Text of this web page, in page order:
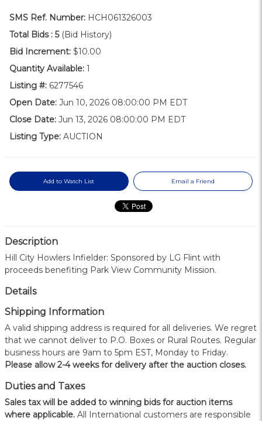
SMS Ref. Number: HCH061326003
Total Bids : 5 (Bid History)
Bid Increment: $10.00
Quantity Available: 1
Listing #: 6277546
Open Date: Jun 10, 2026 08:00:00 PM EDT
Close Date: Jun 13, 2026 08:00:00 PM EDT
Listing Type: AUCTION
Add to Watch List Email a Friend
Description
Hill City Howlers Infielder: Sponsored by LG Flint with
proceeds benefiting Park View Community Mission.
Details
Shipping Information
A valid shipping address is required for all deliveries. We regret
that we cannot deliver to P.O. Boxes or Rural Routes. Regular
business hours are 9am to 5pm EST, Monday to Friday.
Please allow 2-4 weeks for delivery after the auction closes.
Duties and Taxes
Sales tax will be added to winning bids for auction items
where applicable. All International customers are responsible